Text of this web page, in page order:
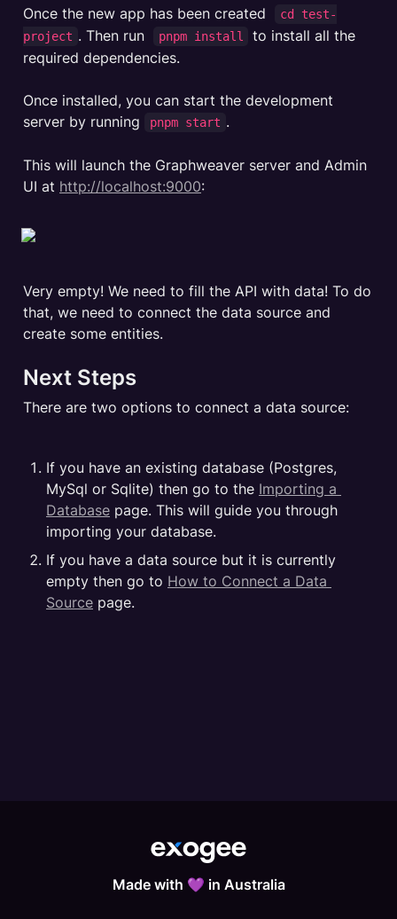
Once the new app has been created
cd test-
project . Then run pnpm install
to install all the
required dependencies.
Once installed, you can start the development
server by running
pnpm start .
This will launch the Graphweaver server and Admin
UI at http://localhost:9000:
Very empty! We need to fill the API with data! To do
that, we need to connect the data source and
create some entities.
Next Steps
There are two options to connect a data source:
If you have an existing database (Postgres,
MySql or Sqlite) then go to the Importing a
Database page. This will guide you through
importing your database.
If you have a data source but it is currently
empty then go to How to Connect a Data
Source page.
Made with 💜 in Australia